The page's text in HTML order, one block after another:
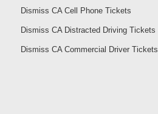
Dismiss CA Cell Phone Tickets
Dismiss CA Distracted Driving Tickets
Dismiss CA Commercial Driver Tickets